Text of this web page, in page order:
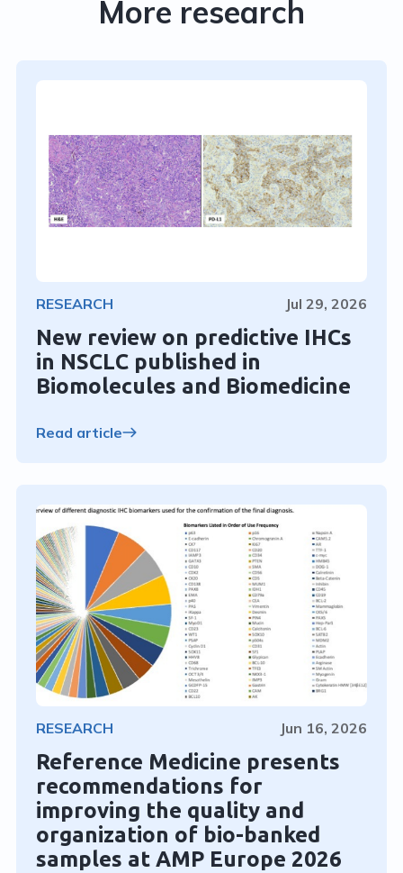
More research
RESEARCH Jul 29, 2026
New review on predictive IHCs
in NSCLC published in
Biomolecules and Biomedicine
Read article
RESEARCH Jun 16, 2026
Reference Medicine presents
recommendations for
improving the quality and
organization of bio-banked
samples at AMP Europe 2026